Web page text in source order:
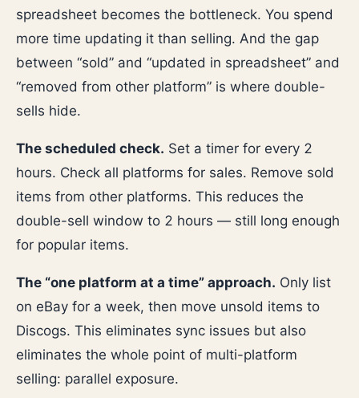
spreadsheet becomes the bottleneck. You spend
more time updating it than selling. And the gap
between “sold” and “updated in spreadsheet” and
“removed from other platform” is where double-
sells hide.
The scheduled check. Set a timer for every 2
hours. Check all platforms for sales. Remove sold
items from other platforms. This reduces the
double-sell window to 2 hours — still long enough
for popular items.
The “one platform at a time” approach. Only list
on eBay for a week, then move unsold items to
Discogs. This eliminates sync issues but also
eliminates the whole point of multi-platform
selling: parallel exposure.